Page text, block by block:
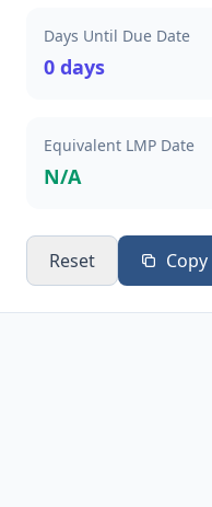
Days Until Due Date
0 days
Equivalent LMP Date
N/A
Reset